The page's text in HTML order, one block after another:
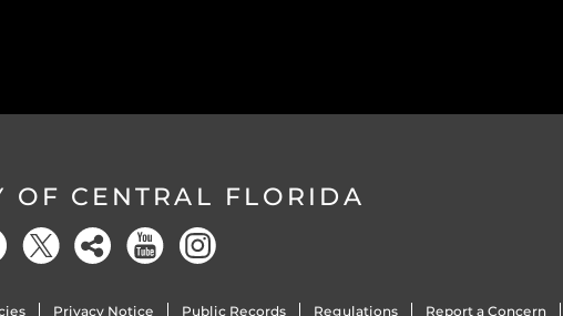
OF CENTRAL FLORIDA
Privacy Notice Public Records Regulations Report a Concern